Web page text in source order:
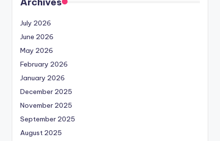
July 2026
June 2026
May 2026
February 2026
January 2026
December 2025
November 2025
September 2025
August 2025